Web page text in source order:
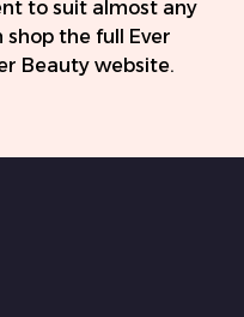
to suit almost any
the full Ever
Beauty website.